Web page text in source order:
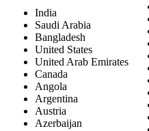
India
Saudi Arabia
Bangladesh
United States
United Arab Emirates
Canada
Angola
Argentina
Austria
Azerbaijan